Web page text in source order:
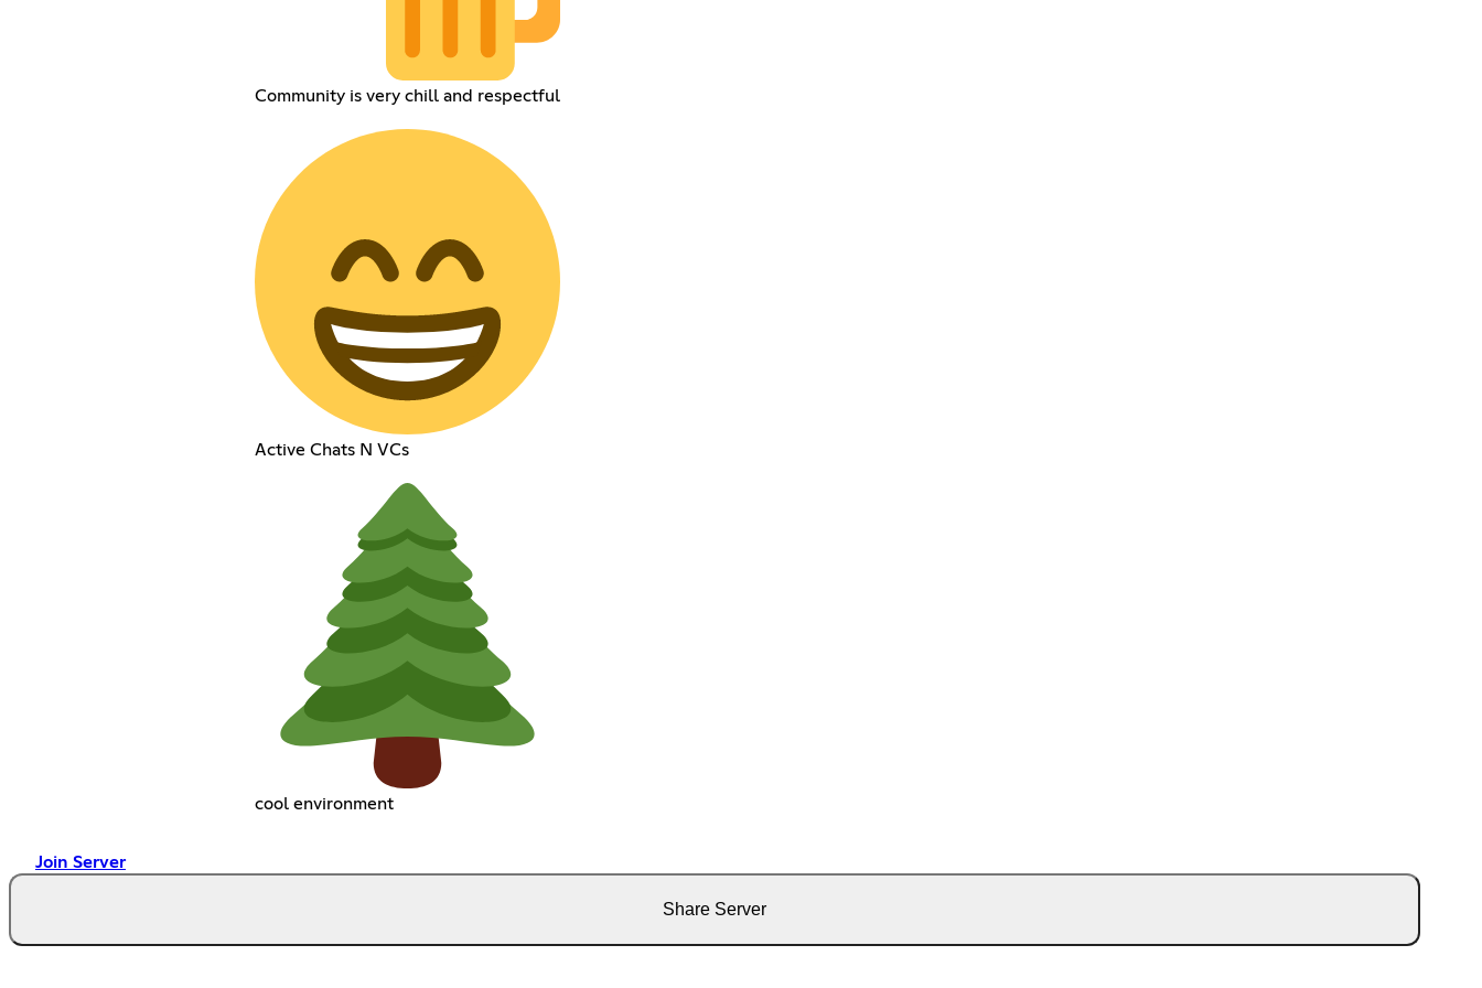
Community is very chill and respectful
Active Chats N VCs
cool environment
Join Server
Share Server